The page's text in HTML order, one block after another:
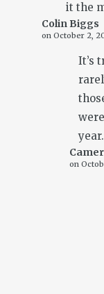
it the
Colin Biggs
on October 2,
It’s
year.
on